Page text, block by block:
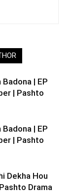
| EP
| Pashto
| EP
| Pashto
Dekha Hou
Drama